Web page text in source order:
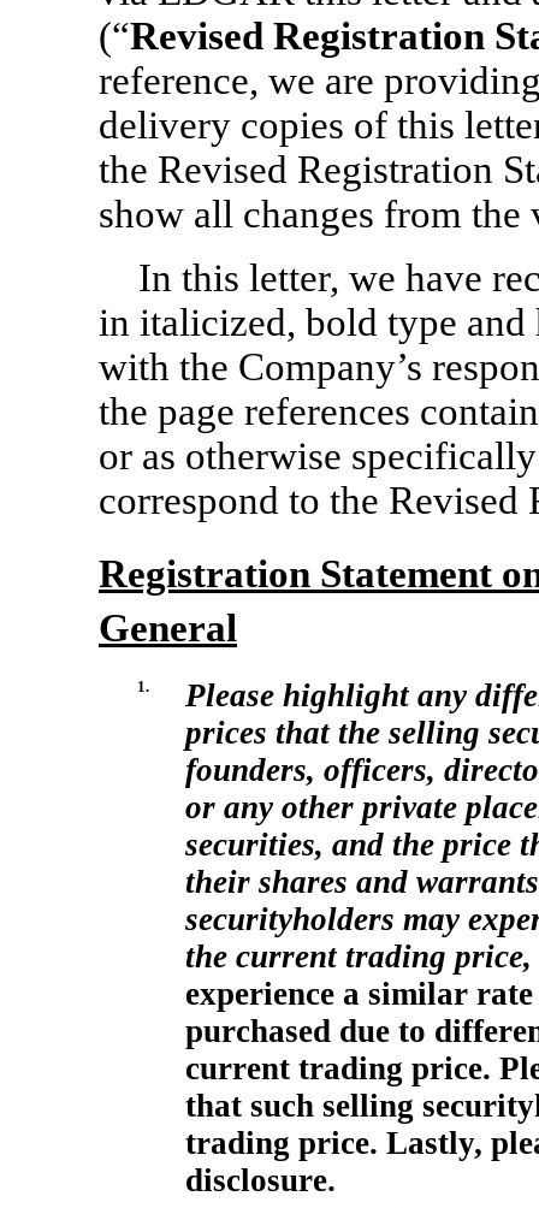
(“Revised Registration
reference, we are
delivery copies of this
the Revised Registration
show all changes from
In this letter, we have
in italicized, bold type
with the Company’s
the page references
or as otherwise
correspond to the Revised
Registration Statement
General
1.
Please highlight any
prices that the selling
founders, officers,
or any other private
securities, and the price
their shares and
securityholders may
the current trading
experience a similar
purchased due to
current trading price.
that such selling
trading price. Lastly,
disclosure.